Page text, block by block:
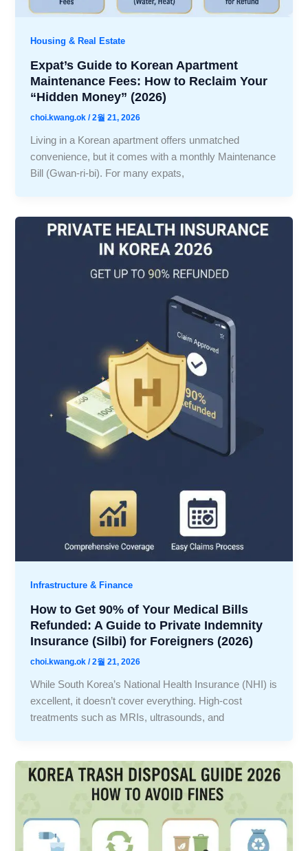
Housing & Real Estate
Expat’s Guide to Korean Apartment
Maintenance Fees: How to Reclaim Your
“Hidden Money” (2026)
choi.kwang.ok/2월 21, 2026
Living in a Korean apartment offers unmatched
convenience, but it comes with a monthly Maintenance
Bill (Gwan-ri-bi). For many expats,
Infrastructure & Finance
How to Get 90% of Your Medical Bills
Refunded: A Guide to Private Indemnity
Insurance (Silbi) for Foreigners (2026)
choi.kwang.ok/2월 21, 2026
While South Korea’s National Health Insurance (NHI) is
excellent, it doesn’t cover everything. High-cost
treatments such as MRIs, ultrasounds, and